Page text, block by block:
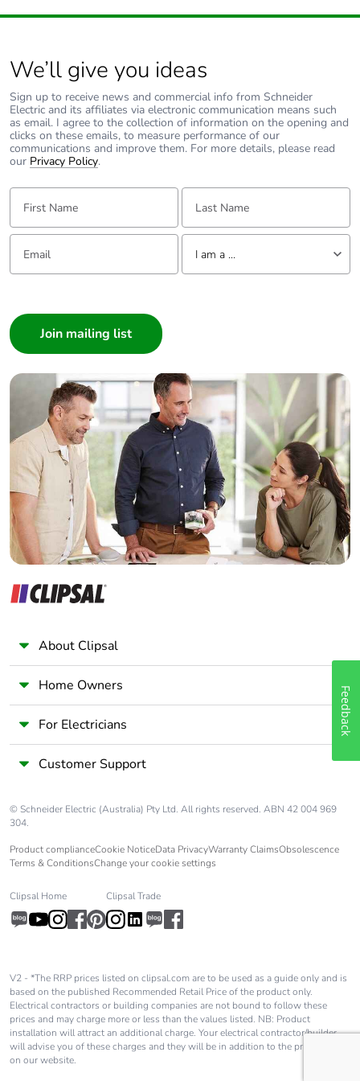
single use plastic
Pvc free Yes
End of life manual
availability
N/A
Take-back No
Warranty (in months)
We’ll give you ideas
Sign up to receive news and commercial info from Schneider
Electric and its affiliates via electronic communication means such
as email. I agree to the collection of information on the opening and
clicks on these emails, to measure performance of our
communications and improve them. For more details, please read
our Privacy Policy.
First Name: Last Name:
Email: Tell us about yourself
I am a ...
Builder
Home Automation expert
Electrician
Wholesaler
Panelbuilder
About Clipsal
Home Owners
For Electricians
Customer Support
© Schneider Electric (Australia) Pty Ltd. All rights reserved. ABN 42 004 969
304.
Product complianceCookie NoticeData PrivacyWarranty ClaimsObsolescence
Terms & ConditionsChange your cookie settings
Clipsal Home Clipsal Trade
V2 - *The RRP prices listed on clipsal.com are to be used as a guide only and is
based on the published Recommended Retail Price of the product only.
Electrical contractors or building companies are not bound to follow these
prices and may charge more or less than the values listed. NB: Product
installation will attract an additional charge. Your electrical contractor/builder
will advise you of these charges and they will be in addition to the price shown
on our website.
Feedback